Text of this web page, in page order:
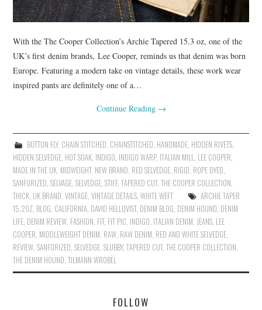
FEATURES
ON THE HUNT!
With the The Cooper Collection’s Archie Tapered 15.3 oz, one of the
UK’s first denim brands, Lee Cooper, reminds us that denim was born
Europe. Featuring a modern take on vintage details, these work wear
inspired pants are definitely one of a…
Continue Reading →
BUTTON FLY, CHAIN STITCHED, CHAINSTITCHED, HANDMADE, HIDDEN RIVETS,
HIDDEN SELVEDGE, HOT SOAK, INDIGO, INDIGO WARP, ITALIAN MILL, LEE COOPER,
MADE IN THE UK, MIDWEIGHT, NEW BRAND, RED SELVEDGE, RIGID, ROPE DYED,
SANFORIZED,SELVAGE,SELVEDGE,STIFF,TAPERED CUT,THE COOPER COLLECTION,
THICK, UK BRAND,VINTAGE,VINTAGE DETAILS,WHITE WEFT
ARCHIE TAPER
15.2OZ, BLOG, CALIFORNIA, DAVID HELLQVIST, DENIM BLOG, DENIM HOUND, DENIM
LIFE, DENIM REVIEW, FASHION, FIT, FIT PIC, INDIGO, ITALIAN DENIM, JEANS, LEE
COOPER, MIDDLEWEIGHT DENIM, RAW, RAW DENIM, RED AND WHITE SELVEDGE,
REVIEW,SANFORIZED,SELVEDGE,SLUBBY,TAPERED CUT,THE COOPER COLLECTION,
THE DENIM HOUND,TILMANN WROBËL
FOLLOW